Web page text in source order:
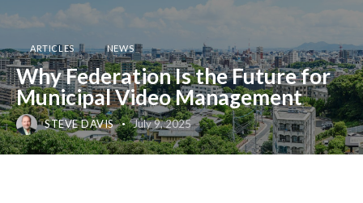
ARTICLES NEWS
Why Federation Is the Future for
Municipal Video Management
STEVE DAVIS July 9, 2025